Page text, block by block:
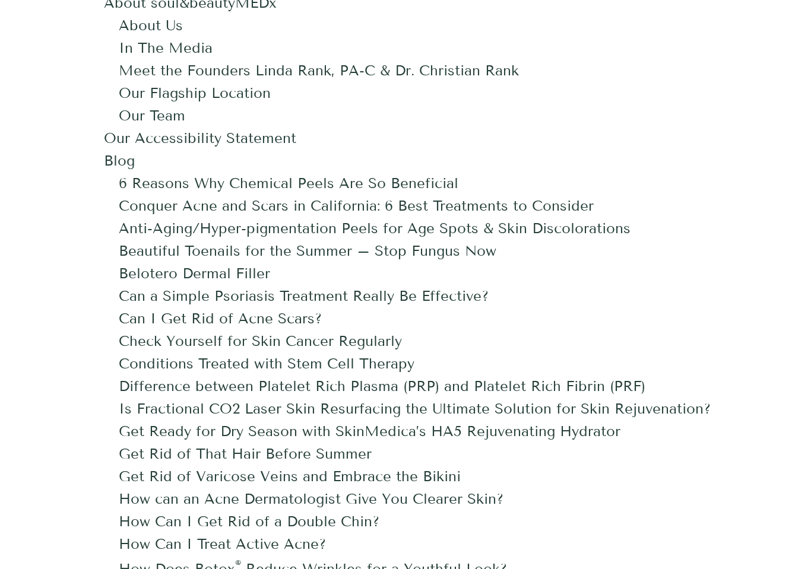
About Us
In The Media
Meet the Founders Linda Rank, PA-C & Dr. Christian Rank
Our Flagship Location
Our Team
Our Accessibility Statement
Blog
6 Reasons Why Chemical Peels Are So Beneficial
Conquer Acne and Scars in California: 6 Best Treatments to Consider
Anti-Aging/Hyper-pigmentation Peels for Age Spots & Skin Discolorations
Beautiful Toenails for the Summer – Stop Fungus Now
Belotero Dermal Filler
Can a Simple Psoriasis Treatment Really Be Effective?
Can I Get Rid of Acne Scars?
Check Yourself for Skin Cancer Regularly
Conditions Treated with Stem Cell Therapy
Difference between Platelet Rich Plasma (PRP) and Platelet Rich Fibrin (PRF)
Is Fractional CO2 Laser Skin Resurfacing the Ultimate Solution for Skin Rejuvenation?
Get Ready for Dry Season with SkinMedica’s HA5 Rejuvenating Hydrator
Get Rid of That Hair Before Summer
Get Rid of Varicose Veins and Embrace the Bikini
How can an Acne Dermatologist Give You Clearer Skin?
How Can I Get Rid of a Double Chin?
How Can I Treat Active Acne?
®